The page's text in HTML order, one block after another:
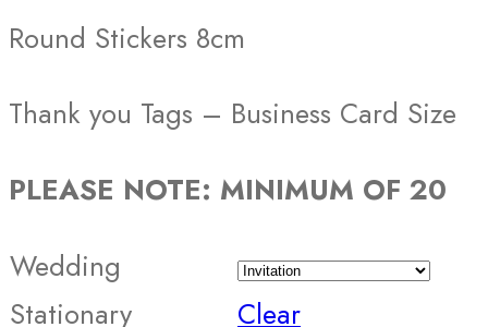
Round Stickers 8cm
Thank you Tags – Business Card Size
PLEASE NOTE: MINIMUM OF 20
Wedding
Stationary
Clear